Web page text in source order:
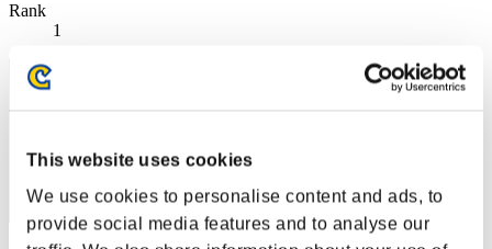
This website uses cookies
We use cookies to personalise content and ads, to
provide social media features and to analyse our
Rank
1